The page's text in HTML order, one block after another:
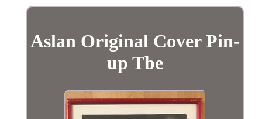
Aslan Original Cover Pin-
up Tbe